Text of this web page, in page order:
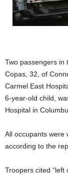
Two passengers in
Copas, 32, of
Carmel East
6-year-old child,
Hospital in
All occupants were
according to the
Troopers cited “left